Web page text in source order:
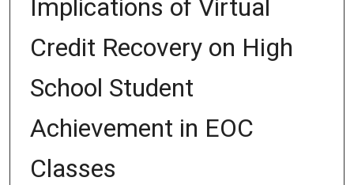
Implications of Virtual
Credit Recovery on High
School Student
Achievement in EOC
Classes